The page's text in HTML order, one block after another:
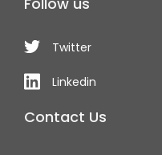
Twitter
Linkedin
Contact Us